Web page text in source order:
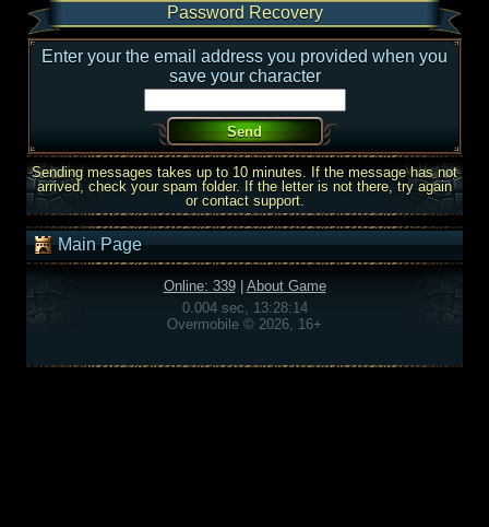
Password Recovery
Enter your the email address you provided when you
save your character
Sending messages takes up to 10 minutes. If the message has not
arrived, check your spam folder. If the letter is not there, try again
or contact support.
Main Page
Online: 339| About Game
0.004 sec, 13:28:14
Overmobile © 2026, 16+